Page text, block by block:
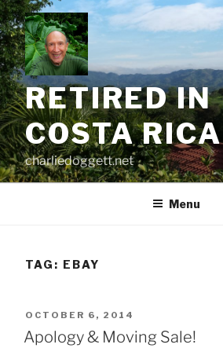
Skip
to
content
RETIRED IN
COSTA RICA
charliedoggett.net
Menu
TAG: EBAY
POSTED
ON
OCTOBER 6, 2014
Apology & Moving Sale!